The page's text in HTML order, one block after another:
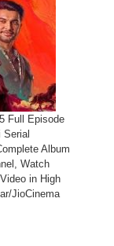
Full Episode
Album
Watch
in High
JioCinema